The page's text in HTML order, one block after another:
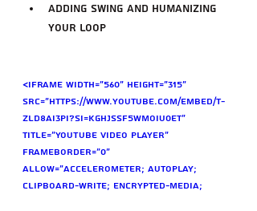
Adding swing and humanizing
your loop
<iframe width="560" height="315"
src="https://www.youtube.com/embed/t-
zlD8AI3pI?si=KGhJssF5WMOIu0Et"
title="YouTube video player"
frameborder="0"
allow="accelerometer; autoplay;
clipboard-write; encrypted-media;